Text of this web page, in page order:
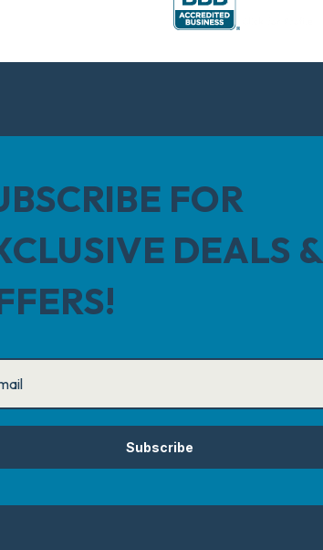
FOR
DEALS &
Subscribe